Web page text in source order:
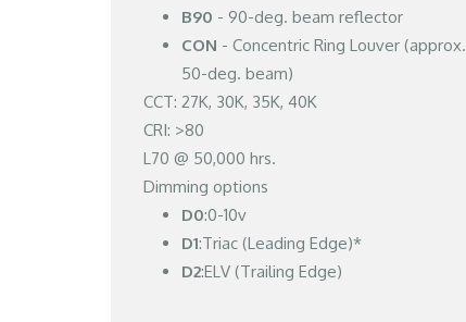
B90 - 90-deg. beam reflector
CON - Concentric Ring Louver (approx.
50-deg. beam)
CCT: 27K, 30K, 35K, 40K
CRI: >80
L70 @ 50,000 hrs.
Dimming options
D0:0-10v
D1:Triac (Leading Edge)*
D2:ELV (Trailing Edge)